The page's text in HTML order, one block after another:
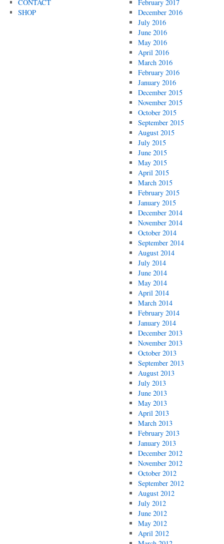
CONTACT
SHOP
February 2017
December 2016
July 2016
June 2016
May 2016
April 2016
March 2016
February 2016
January 2016
December 2015
November 2015
October 2015
September 2015
August 2015
July 2015
June 2015
May 2015
April 2015
March 2015
February 2015
January 2015
December 2014
November 2014
October 2014
September 2014
August 2014
July 2014
June 2014
May 2014
April 2014
March 2014
February 2014
January 2014
December 2013
November 2013
October 2013
September 2013
August 2013
July 2013
June 2013
May 2013
April 2013
March 2013
February 2013
January 2013
December 2012
November 2012
October 2012
September 2012
August 2012
July 2012
June 2012
May 2012
April 2012